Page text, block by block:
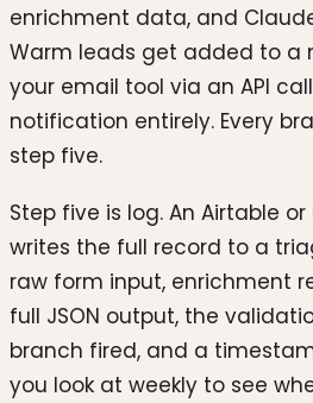
enrichment data, and
Warm leads get added to a
your email tool via an API
notification entirely. Every
step five.
Step five is log. An Airtable
writes the full record to a
raw form input, enrichment
full JSON output, the
branch fired, and a
you look at weekly to see